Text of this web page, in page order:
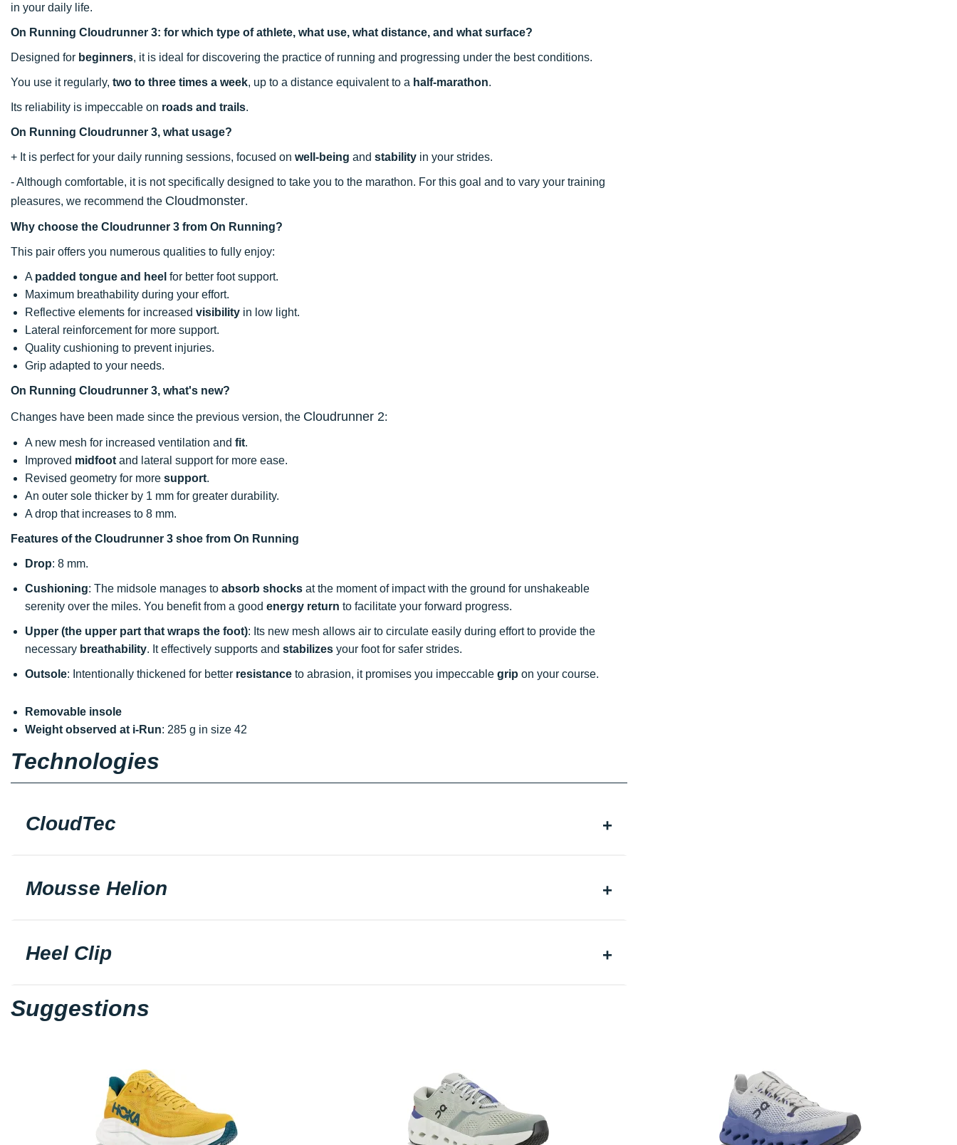
in your daily life.
On Running Cloudrunner 3: for which type of athlete, what use, what distance, and what surface?
Designed for beginners, it is ideal for discovering the practice of running and progressing under the best conditions.
You use it regularly, two to three times a week, up to a distance equivalent to a half-marathon.
Its reliability is impeccable on roads and trails.
On Running Cloudrunner 3, what usage?
+ It is perfect for your daily running sessions, focused on well-being and stability in your strides.
- Although comfortable, it is not specifically designed to take you to the marathon. For this goal and to vary your training
pleasures, we recommend the Cloudmonster.
Why choose the Cloudrunner 3 from On Running?
This pair offers you numerous qualities to fully enjoy:
A padded tongue and heel for better foot support.
Maximum breathability during your effort.
Reflective elements for increased visibility in low light.
Lateral reinforcement for more support.
Quality cushioning to prevent injuries.
Grip adapted to your needs.
On Running Cloudrunner 3, what's new?
Changes have been made since the previous version, the Cloudrunner 2:
A new mesh for increased ventilation and fit.
Improved midfoot and lateral support for more ease.
Revised geometry for more support.
An outer sole thicker by 1 mm for greater durability.
A drop that increases to 8 mm.
Features of the Cloudrunner 3 shoe from On Running
Drop: 8 mm.
Cushioning: The midsole manages to absorb shocks at the moment of impact with the ground for unshakeable
serenity over the miles. You benefit from a good energy return to facilitate your forward progress.
Upper (the upper part that wraps the foot): Its new mesh allows air to circulate easily during effort to provide the
necessary breathability. It effectively supports and stabilizes your foot for safer strides.
Outsole: Intentionally thickened for better resistance to abrasion, it promises you impeccable grip on your course.
Removable insole
Weight observed at i-Run: 285 g in size 42
Technologies
CloudTec
Mousse Helion
Heel Clip
Suggestions